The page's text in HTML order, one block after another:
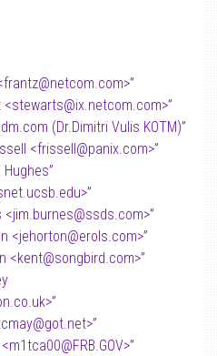
@netcom.com>”
<stewarts@ix.netcom.com>”
(Dr.Dimitri Vulis KOTM)”
<frissell@panix.com>”
Hughes”
”
<jim.burnes@ssds.com>”
<jehorton@erols.com>”
<kent@songbird.com>”
”
@got.net>”
@FRB.GOV>”